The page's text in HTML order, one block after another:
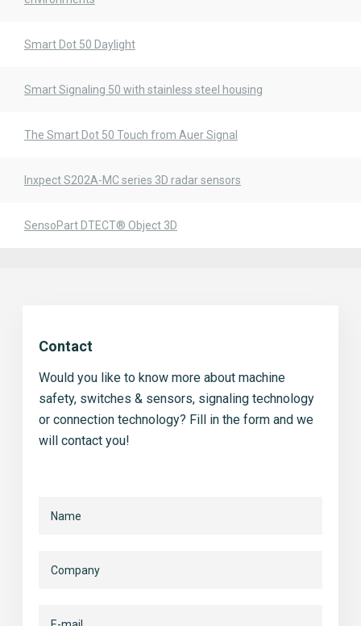
Smart Dot 50 Daylight
Smart Signaling 50 with stainless steel housing
The Smart Dot 50 Touch from Auer Signal
Inxpect S202A-MC series 3D radar sensors
SensoPart DTECT® Object 3D
Contact
Would you like to know more about machine
safety, switches & sensors, signaling technology
or connection technology? Fill in the form and we
will contact you!